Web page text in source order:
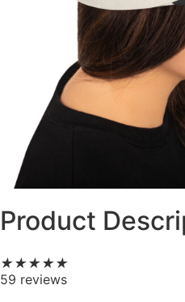
Product
★★★★★
59 reviews